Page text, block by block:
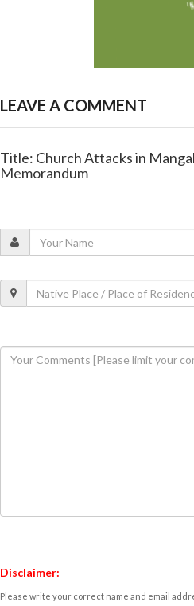
LEAVE A COMMENT
Title: Church Attacks in
Memorandum
Disclaimer:
Please write your correct name and email